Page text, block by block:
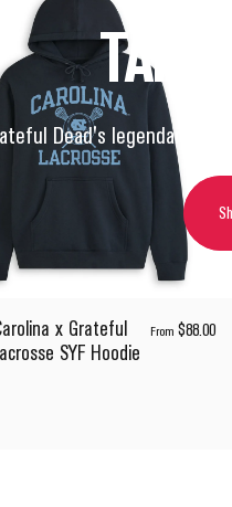
Dead's legendary
x Grateful
SYF Hoodie
From $88.00